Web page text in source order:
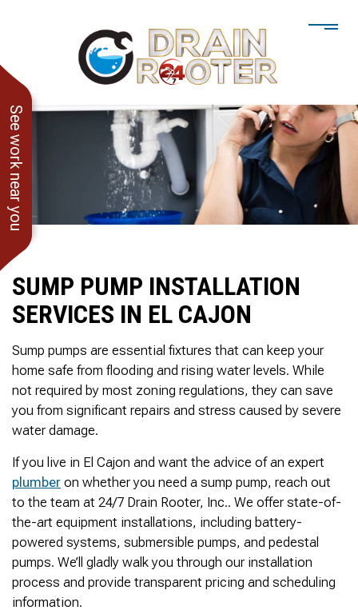
See work near you
said he would. Drain
was cleared within
He gave me a
of what he did.
Not one complaint. I
just did a google
search and this
business popped up
with only about 20
reviews. So I decided
to give him a shot.
When I found out
James was a combat
veteran, I was very
that I was able to
support a veteran
business. Thank
you for your service!
Ralph Zimmer
Owner James-Veteran
Owned- honored 24/7
Service this past
Sunday when we
experienced a clogged
responded w/in 30
mins as promised. He
cleared the line
‘enough’ using ‘Hydro
Jetting’ technology to
free the line for use that
night. James & his two
crew returned Monday,
yesterday, to video the
line all the way to the
William Norman
Thank
SUMP PUMP INSTALLATION
SERVICES IN EL CAJON
Sump pumps are essential fixtures that can keep your
home safe from flooding and rising water levels. While
not required by most zoning regulations, they can save
you from significant repairs and stress caused by severe
water damage.
If you live in El Cajon and want the advice of an expert
plumber on whether you need a sump pump, reach out
to the team at 24/7 Drain Rooter, Inc.. We offer state-of-
the-art equipment installations, including battery-
powered systems, submersible pumps, and pedestal
pumps. We’ll gladly walk you through our installation
process and provide transparent pricing and scheduling
information.